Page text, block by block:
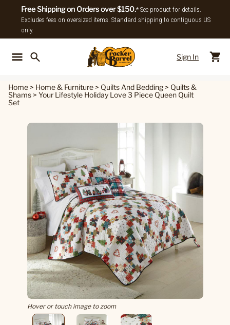
Free Shipping on Orders over $150.* See product for details.
Excludes fees on oversized items. Standard shipping to contiguous US
only.
Sign In
Home > Home & Furniture > Quilts And Bedding > Quilts &
Shams > Your Lifestyle Holiday Love 3 Piece Queen Quilt
Set
Hover or touch image to zoom